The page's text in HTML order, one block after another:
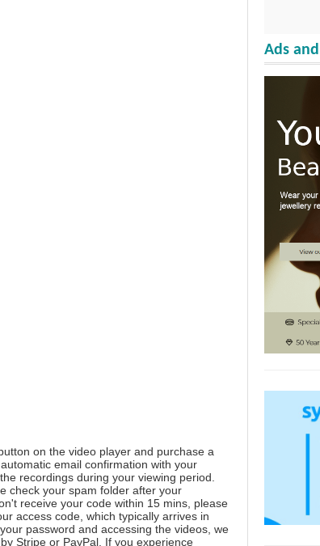
on the video player and purchase a
email confirmation with your
recordings during your viewing period.
check your spam folder after your
receive your code within 15 mins, please
access code, which typically arrives in
password and accessing the videos, we
Stripe or PayPal. If you experience
Ads